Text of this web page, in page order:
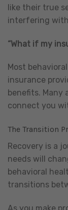
like their true
interfering
“What if my
Most
insurance
benefits. Many
connect you
The Transition
Recovery is a
needs will
behavioral
transitions